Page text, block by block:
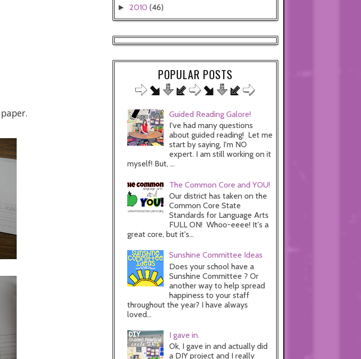
► 2010 (46)
POPULAR POSTS
Guided Reading Galore!
I've had many questions
about guided reading! Let me
start by saying, I'm NO
expert. I am still working on it
myself! But, ...
The Common Core and YOU!
Our district has taken on the
Common Core State
Standards for Language Arts
FULL ON! Whoo-eeee! It's a
great core, but it's...
Sunshine Committee Ideas
Does your school have a
Sunshine Committee ? Or
another way to help spread
happiness to your staff
throughout the year? I have always
loved...
I gave in.
Ok, I gave in and actually did
a DIY project and I really